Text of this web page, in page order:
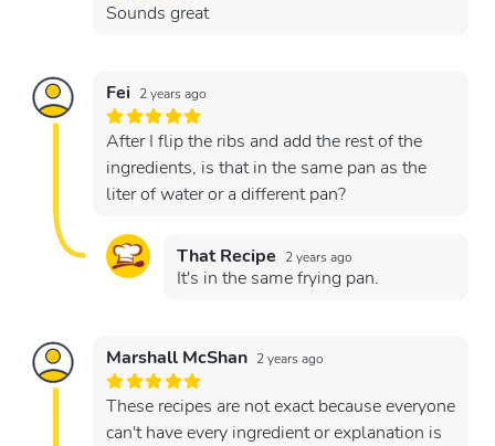
Sounds great
Fei 2 years ago
After I flip the ribs and add the rest of the
ingredients, is that in the same pan as the
liter of water or a different pan?
That Recipe 2 years ago
It's in the same frying pan.
Marshall McShan 2 years ago
These recipes are not exact because everyone
can't have every ingredient or explanation is